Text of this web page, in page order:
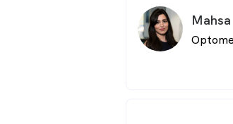
All our staff are
it the Optometrist
have accredited
participate in